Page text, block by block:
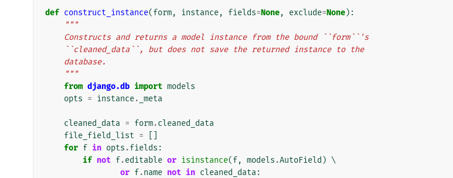
def construct_instance(form, instance, fields=None, exclude=None):
"""
    Constructs and returns a model instance from the bound ``form``'s
    ``cleaned_data``, but does not save the returned instance to the
    database.
    """
from django.db import models
opts = instance. _meta
cleaned_data = form.cleaned_data
file_field_list =
for f in opts .fields :
if not f.editable or isinstance(f, models .AutoField ) \
or f.name not in cleaned_data: